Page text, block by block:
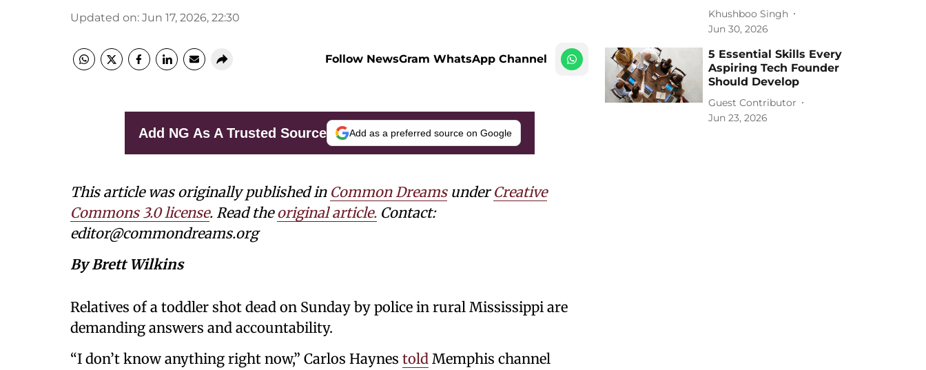
Updated on: Jun 17, 2026, 22:30
Follow NewsGram WhatsApp Channel
Add NG As A Trusted Source Add as a preferred source on Google
This article was originally published in Common DreamsunderCreative
Commons 3.0 license. Read theoriginal article. Contact:
editor@commondreams.org
By Brett Wilkins
Relatives of a toddler shot dead on Sunday by police in rural Mississippi are
demanding answers and accountability.
“I don’t know anything right now,” Carlos Haynes told Memphis channel
Khushboo Singh
Jun 30, 2026
5 Essential Skills Every
Aspiring Tech Founder
Should Develop
Guest Contributor
Jun 23, 2026